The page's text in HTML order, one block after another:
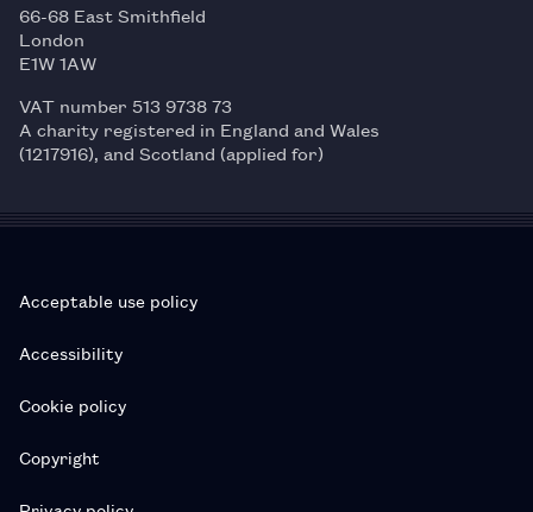
66-68 East Smithfield
London
E1W 1AW
VAT number 513 9738 73
A charity registered in England and Wales
(1217916), and Scotland (applied for)
Acceptable use policy
Accessibility
Cookie policy
Copyright